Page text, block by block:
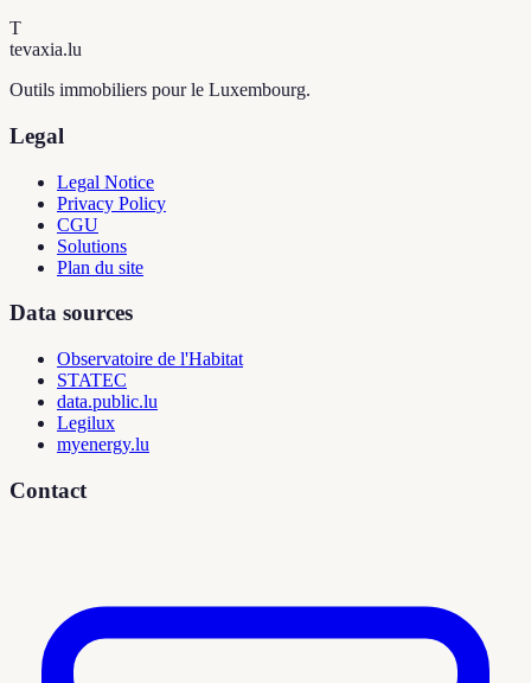
T
tevaxia.lu
Outils immobiliers pour le Luxembourg.
Legal
Legal Notice
Privacy Policy
CGU
Solutions
Plan du site
Data sources
Observatoire de l'Habitat
STATEC
data.public.lu
Legilux
myenergy.lu
Contact